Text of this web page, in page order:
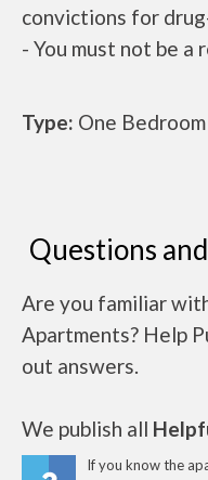
convictions for
- You must not be
Type: One
Questions
Are you familiar
Apartments? Help
out answers.
We publish all
If you know the